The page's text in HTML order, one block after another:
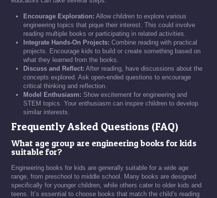
Encourage Exploration: Allow children to explore various
engineering topics that pique their interest. This could involve
reading multiple books or participating in related activities.
Integrate Hands-On Projects: Combine reading with practical
projects. Encourage kids to build or create something based on
what they learned from the books.
Discuss and Reflect: After reading, have discussions about the
concepts explored. Ask open-ended questions to encourage
critical thinking and reflection.
Model Enthusiasm: Show excitement for engineering and
STEM topics. Your enthusiasm can inspire children to develop
similar interests.
Frequently Asked Questions (FAQ)
What age group are engineering books for kids
suitable for?
Engineering books for kids are generally suitable for a wide age
range, from preschool to middle school. Many books are designed
specifically for younger children, while others cater to older kids and
teens. It’s essential to choose books that match the child’s reading